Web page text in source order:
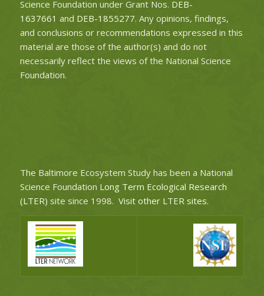
Science Foundation under Grant Nos. DEB-
1637661 and DEB-1855277. Any opinions, findings,
and conclusions or recommendations expressed in this
material are those of the author(s) and do not
necessarily reflect the views of the National Science
Foundation.
The Baltimore Ecosystem Study has been a National
Science Foundation Long Term Ecological Research
(LTER) site since 1998. Visit other LTER sites.